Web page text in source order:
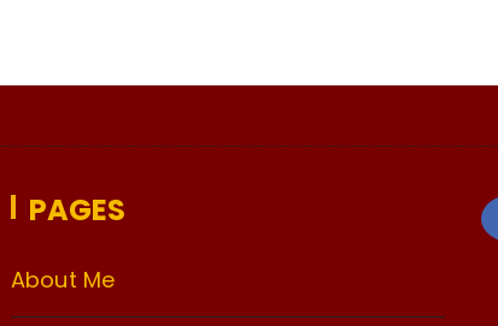
PAGES
About Me